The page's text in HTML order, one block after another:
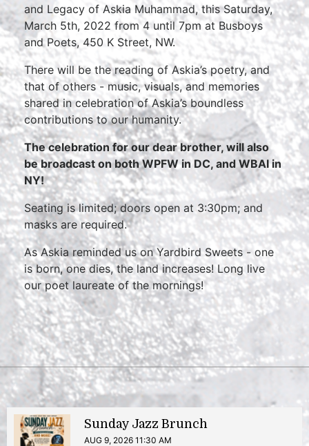
and Legacy of Askia Muhammad, this Saturday,
March 5th, 2022 from 4 until 7pm at Busboys
and Poets, 450 K Street, NW.
There will be the reading of Askia’s poetry, and
that of others - music, visuals, and memories
shared in celebration of Askia’s boundless
contributions to our humanity.
The celebration for our dear brother, will also
be broadcast on both WPFW in DC, and WBAI in
NY!
Seating is limited; doors open at 3:30pm; and
masks are required.
As Askia reminded us on Yardbird Sweets - one
is born, one dies, the land increases! Long live
our poet laureate of the mornings!
Sunday Jazz Brunch
AUG 9, 2026 11:30 AM